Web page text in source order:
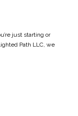
just starting or
Path LLC, we